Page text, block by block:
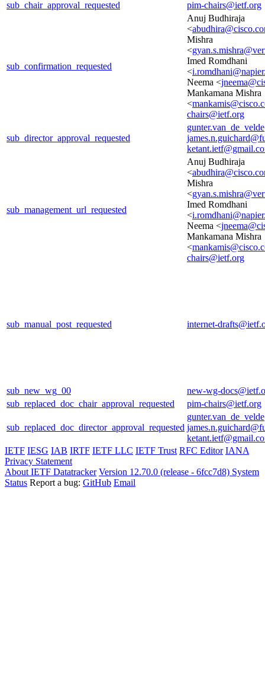
sub_chair_approval_requested
pim-chairs@ietf.org
sub_confirmation_requested
Anuj Budhiraja
<
Mishra
<
Imed Romdhani
<
Neema <
Mankamana Mishra
<
chairs@ietf.org
sub_director_approval_requested
sub_management_url_requested
Anuj Budhiraja
<
Mishra
<
Imed Romdhani
<
Neema <
Mankamana Mishra
<
chairs@ietf.org
sub_manual_post_requested internet-
sub_new_wg_00
new-wg-
sub_replaced_doc_chair_approval_requested
pim-chairs@ietf.org
sub_replaced_doc_director_approval_requested
IETF IESG IAB IRTF IETF LLC IETF Trust RFC Editor IANA
Privacy Statement
About IETF Datatracker Version 12.70.0 (release - 6fcc7d8) System
Status Report a bug: GitHub Email